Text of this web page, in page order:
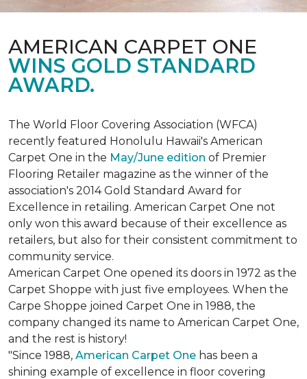
AMERICAN CARPET ONE
WINS GOLD STANDARD
AWARD.
The World Floor Covering Association (WFCA)
recently featured Honolulu Hawaii's American
Carpet One in the May/June edition of Premier
Flooring Retailer magazine as the winner of the
association's 2014 Gold Standard Award for
Excellence in retailing. American Carpet One not
only won this award because of their excellence as
retailers, but also for their consistent commitment to
community service.
American Carpet One opened its doors in 1972 as the
Carpet Shoppe with just five employees. When the
Carpe Shoppe joined Carpet One in 1988, the
company changed its name to American Carpet One,
and the rest is history!
"Since 1988, American Carpet One has been a
shining example of excellence in floor covering